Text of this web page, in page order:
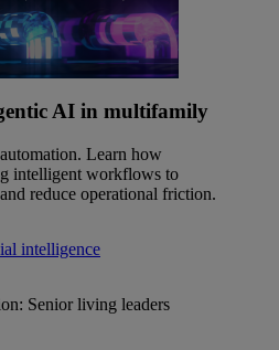
AI in multifamily
Learn how
intelligent workflows to
reduce operational friction.
intelligence